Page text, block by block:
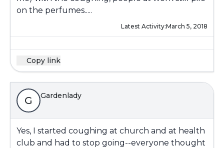
on the perfumes.....
Latest Activity:March 5, 2018
Copy link
G Gardenlady
Yes, I started coughing at church and at health
club and had to stop going--everyone thought